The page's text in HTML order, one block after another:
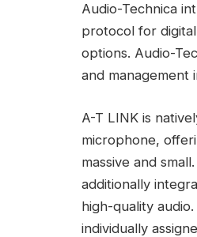
Audio-Technica
protocol for
options. Audio-
and management
A-T LINK is
microphone,
massive and
additionally
high-quality
individually